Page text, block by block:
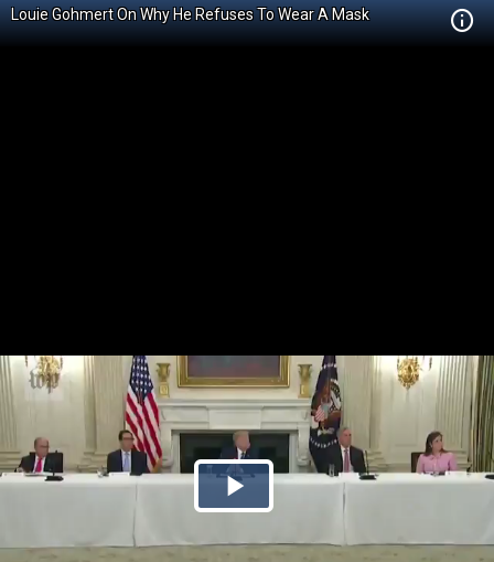
Louie Gohmert On Why He Refuses To Wear A Mask